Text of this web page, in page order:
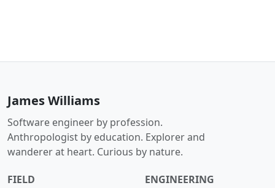
James Williams
Software engineer by profession.
Anthropologist by education. Explorer and
wanderer at heart. Curious by nature.
FIELD ENGINEERING